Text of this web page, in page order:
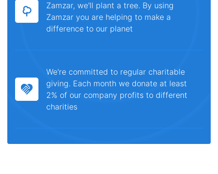
Zamzar, we'll plant a tree. By using
Zamzar you are helping to make a
difference to our planet
We're committed to regular charitable
giving. Each month we donate at least
2% of our company profits to different
charities